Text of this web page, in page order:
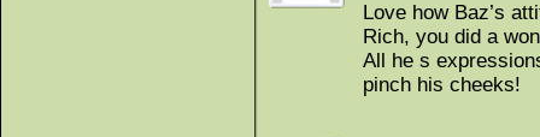
Love how Baz’s
Rich, you did a
All he s
pinch his cheeks!